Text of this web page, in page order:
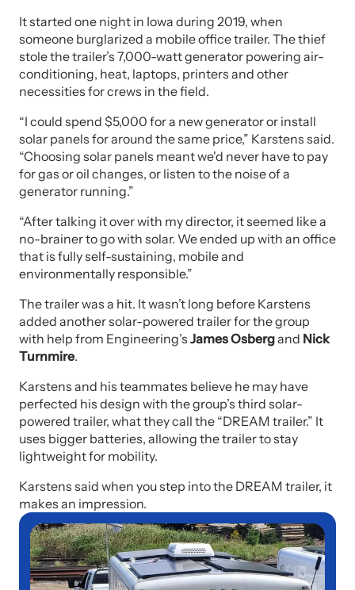
It started one night in Iowa during 2019, when
someone burglarized a mobile office trailer. The thief
stole the trailer’s 7,000-watt generator powering air-
conditioning, heat, laptops, printers and other
necessities for crews in the field.
“I could spend $5,000 for a new generator or install
solar panels for around the same price,” Karstens said.
“Choosing solar panels meant we'd never have to pay
for gas or oil changes, or listen to the noise of a
generator running.”
“After talking it over with my director, it seemed like a
no-brainer to go with solar. We ended up with an office
that is fully self-sustaining, mobile and
environmentally responsible.”
The trailer was a hit. It wasn’t long before Karstens
added another solar-powered trailer for the group
with help from Engineering’s James Osbergand Nick
Turnmire.
Karstens and his teammates believe he may have
perfected his design with the group’s third solar-
powered trailer, what they call the “DREAM trailer.” It
uses bigger batteries, allowing the trailer to stay
lightweight for mobility.
Karstens said when you step into the DREAM trailer, it
makes an impression.